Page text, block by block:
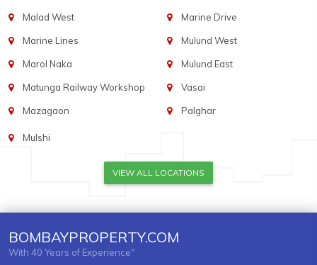
Malad West
Marine Lines
Marol Naka
Matunga Railway Workshop
Mazagaon
Marine Drive
Mulund West
Mulund East
Vasai
Palghar
Mulshi
VIEW ALL LOCATIONS
BOMBAYPROPERTY.COM
With 40 Years of Experience"